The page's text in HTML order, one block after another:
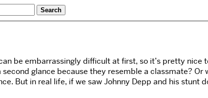
be embarrassingly difficult at first, so it’s pretty
second glance because they resemble a classmate?
But in real life, if we saw Johnny Depp and his stunt